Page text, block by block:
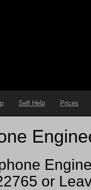
Self Help Prices
or